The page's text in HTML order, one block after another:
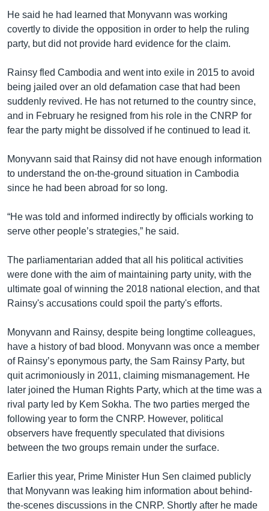
He said he had learned that Monyvann was working
covertly to divide the opposition in order to help the ruling
party, but did not provide hard evidence for the claim.
Rainsy fled Cambodia and went into exile in 2015 to avoid
being jailed over an old defamation case that had been
suddenly revived. He has not returned to the country since,
and in February he resigned from his role in the CNRP for
fear the party might be dissolved if he continued to lead it.
Monyvann said that Rainsy did not have enough information
to understand the on-the-ground situation in Cambodia
since he had been abroad for so long.
“He was told and informed indirectly by officials working to
serve other people’s strategies,” he said.
The parliamentarian added that all his political activities
were done with the aim of maintaining party unity, with the
ultimate goal of winning the 2018 national election, and that
Rainsy's accusations could spoil the party's efforts.
Monyvann and Rainsy, despite being longtime colleagues,
have a history of bad blood. Monyvann was once a member
of Rainsy’s eponymous party, the Sam Rainsy Party, but
quit acrimoniously in 2011, claiming mismanagement. He
later joined the Human Rights Party, which at the time was a
rival party led by Kem Sokha. The two parties merged the
following year to form the CNRP. However, political
observers have frequently speculated that divisions
between the two groups remain under the surface.
Earlier this year, Prime Minister Hun Sen claimed publicly
that Monyvann was leaking him information about behind-
the-scenes discussions in the CNRP. Shortly after he made